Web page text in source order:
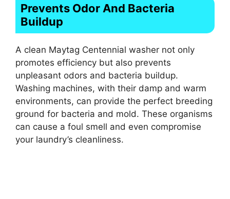
Prevents Odor And Bacteria
Buildup
A clean Maytag Centennial washer not only
promotes efficiency but also prevents
unpleasant odors and bacteria buildup.
Washing machines, with their damp and warm
environments, can provide the perfect breeding
ground for bacteria and mold. These organisms
can cause a foul smell and even compromise
your laundry’s cleanliness.